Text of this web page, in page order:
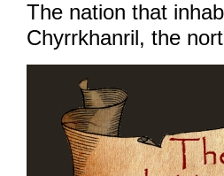
MAPY - MAPS
RODOKMENY - GENEALOGY
KRONIKA - CHRONICLE
The nation that
Chyrrkhanril, the